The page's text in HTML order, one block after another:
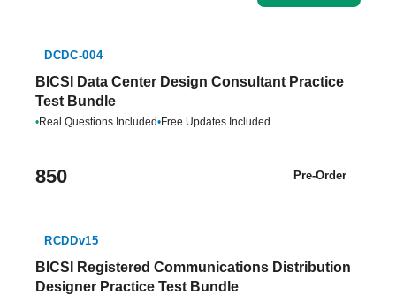
DCDC-004
BICSI Data Center Design Consultant Practice
Test Bundle
•Real Questions Included•Free Updates Included
850 Pre-Order
RCDDv15
BICSI Registered Communications Distribution
Designer Practice Test Bundle